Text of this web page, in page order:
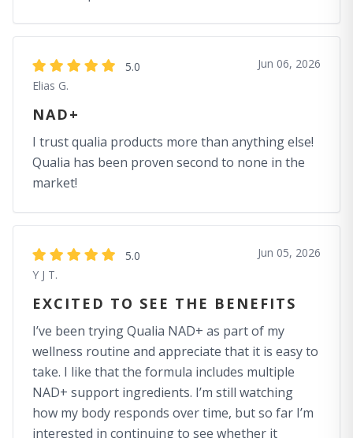
5.0
Elias G.
Jun 06, 2026
NAD+
I trust qualia products more than anything else!
Qualia has been proven second to none in the
market!
5.0
Y J T.
Jun 05, 2026
EXCITED TO SEE THE BENEFITS
I’ve been trying Qualia NAD+ as part of my
wellness routine and appreciate that it is easy to
take. I like that the formula includes multiple
NAD+ support ingredients. I’m still watching
how my body responds over time, but so far I’m
interested in continuing to see whether it